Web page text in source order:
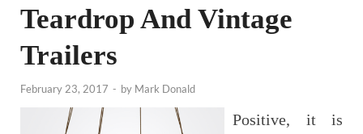
Teardrop And Vintage
Trailers
February 23, 2017 - by Mark Donald
Positive, it is